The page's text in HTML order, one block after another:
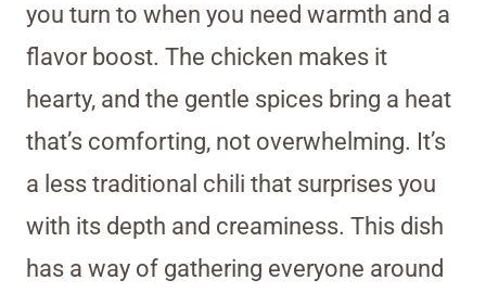
you turn to when you need warmth and a
flavor boost. The chicken makes it
hearty, and the gentle spices bring a heat
that’s comforting, not overwhelming. It’s
a less traditional chili that surprises you
with its depth and creaminess. This dish
has a way of gathering everyone around